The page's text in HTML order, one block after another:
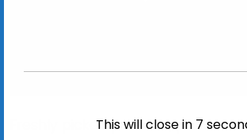
Freshly picked produce, plants
This will close in 6